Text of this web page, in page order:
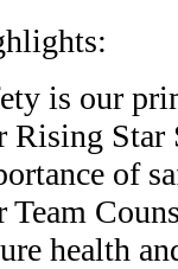
is our
Rising Star
of
Team
health